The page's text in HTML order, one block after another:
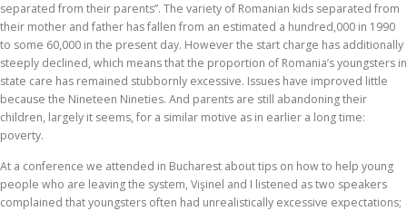
separated from their parents”. The variety of Romanian kids separated from
their mother and father has fallen from an estimated a hundred,000 in 1990
to some 60,000 in the present day. However the start charge has additionally
steeply declined, which means that the proportion of Romania’s youngsters in
state care has remained stubbornly excessive. Issues have improved little
because the Nineteen Nineties. And parents are still abandoning their
children, largely it seems, for a similar motive as in earlier a long time:
poverty.
At a conference we attended in Bucharest about tips on how to help young
people who are leaving the system, Vişinel and I listened as two speakers
complained that youngsters often had unrealistically excessive expectations;